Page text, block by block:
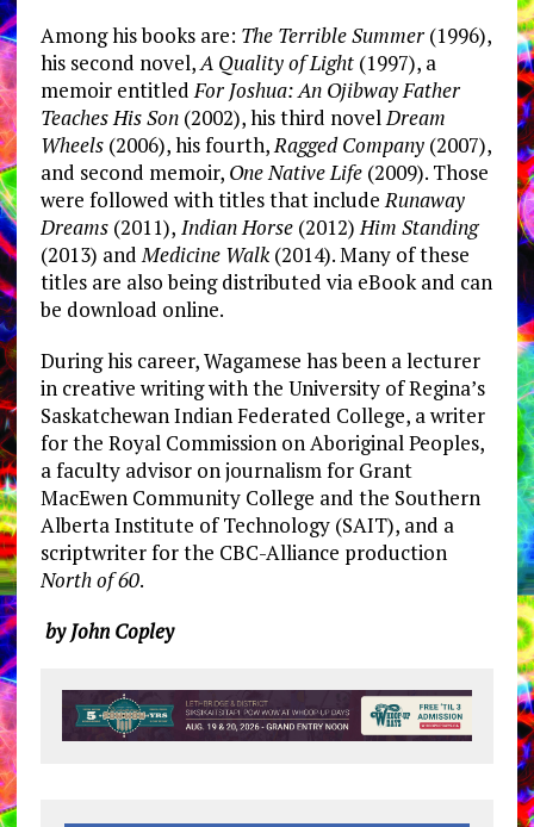
Among his books are: The Terrible Summer(1996),
his second novel,A Quality of Light(1997), a
memoir entitledFor Joshua: An Ojibway Father
Teaches His Son(2002), his third novelDream
Wheels(2006), his fourth,Ragged Company(2007),
and second memoir, One Native Life(2009). Those
were followed with titles that includeRunaway
Dreams(2011), Indian Horse(2012)Him Standing
(2013) andMedicine Walk(2014). Many of these
titles are also being distributed via eBook and can
be download online.
During his career, Wagamese has been a lecturer
in creative writing with the University of Regina’s
Saskatchewan Indian Federated College, a writer
for the Royal Commission on Aboriginal Peoples,
a faculty advisor on journalism for Grant
MacEwen Community College and the Southern
Alberta Institute of Technology (SAIT), and a
scriptwriter for the CBC-Alliance production
North of 60.
by John Copley